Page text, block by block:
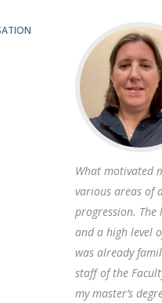
What motivated
various areas of
progression.
and a high level
was already
staff of the
my master’s